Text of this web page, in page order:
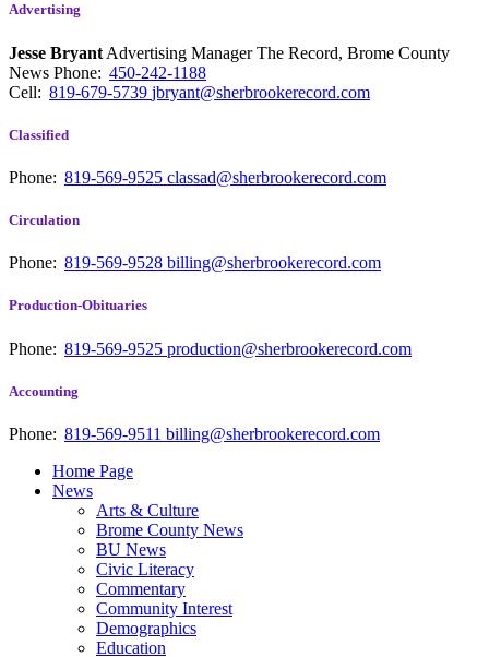
Advertising
Jesse Bryant Advertising Manager The Record, Brome County
News Phone: 450-242-1188
Cell: 819-679-5739 jbryant@sherbrookerecord.com
Classified
Phone: 819-569-9525 classad@sherbrookerecord.com
Circulation
Phone: 819-569-9528 billing@sherbrookerecord.com
Production-Obituaries
Phone: 819-569-9525 production@sherbrookerecord.com
Accounting
Phone: 819-569-9511 billing@sherbrookerecord.com
Home Page
News
Arts & Culture
Brome County News
BU News
Civic Literacy
Commentary
Community Interest
Demographics
Education